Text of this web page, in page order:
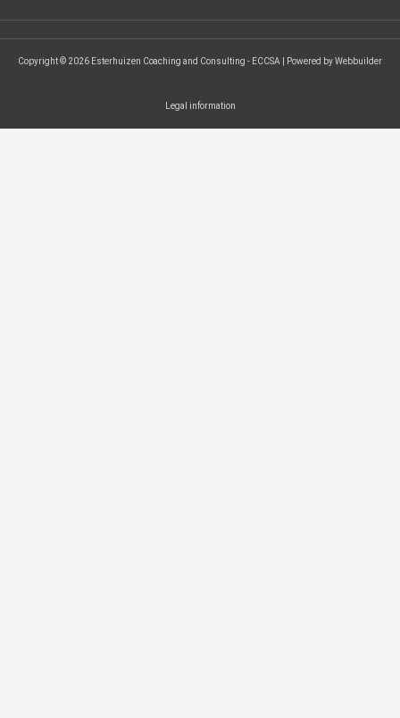
Copyright © 2026 Esterhuizen Coaching and Consulting - ECCSA | Powered by Webbuilder
Legal information